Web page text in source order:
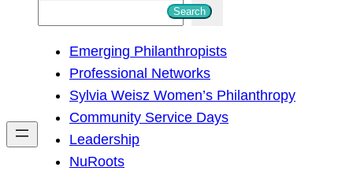
h
Search
Emerging Philanthropists
Professional Networks
Sylvia Weisz Women’s Philanthropy
Community Service Days
Leadership
NuRoots